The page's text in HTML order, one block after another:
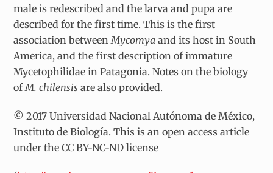
male is redescribed and the larva and pupa are
described for the first time. This is the first
association betweenMycomya and its host in South
America, and the first description of immature
Mycetophilidae in Patagonia. Notes on the biology
ofM. chilensis are also provided.
© 2017 Universidad Nacional Autónoma de México,
Instituto de Biología. This is an open access article
under the CC BY-NC-ND license